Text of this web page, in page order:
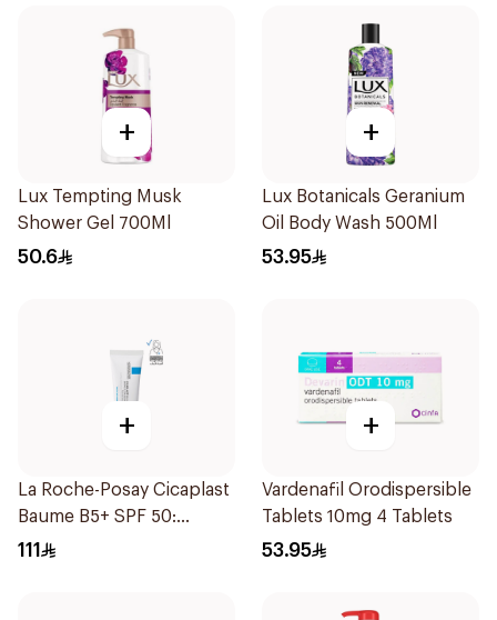
+
Lux Tempting Musk
Shower Gel 700Ml
50.6
+
Lux Botanicals Geranium
Oil Body Wash 500Ml
53.95
+
La Roche-Posay Cicaplast
Baume B5+ SPF 50:
Soothing Repairing Balm
111
+
Vardenafil Orodispersible
Tablets 10mg 4 Tablets
53.95